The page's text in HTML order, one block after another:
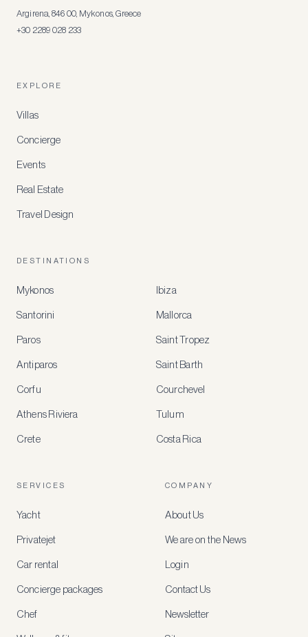
Argirena, 846 00, Mykonos, Greece
+30 2289 028 233
EXPLORE
Villas
Concierge
Events
Real Estate
Travel Design
DESTINATIONS
Mykonos
Santorini
Paros
Antiparos
Corfu
Athens Riviera
Crete
Ibiza
Mallorca
Saint Tropez
Saint Barth
Courchevel
Tulum
Costa Rica
SERVICES
Yacht
Privatejet
Car rental
Concierge packages
Chef
COMPANY
About Us
We are on the News
Login
Contact Us
Newsletter
for
special
Create
member-
rates,
recommendations
access